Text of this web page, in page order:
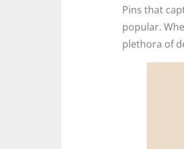
Pins that
popular.
plethora of